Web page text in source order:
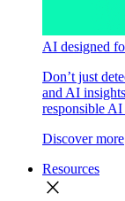
AI designed
Don’t just
and AI
responsible
Discover more
Resources
close